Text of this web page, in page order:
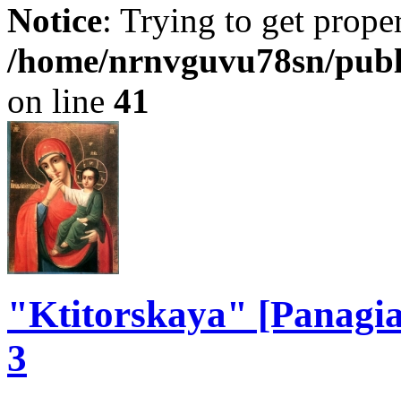
Notice: Trying to get
/home/nrnvguvu78sn/
on line 41
"Ktitorskaya"
3